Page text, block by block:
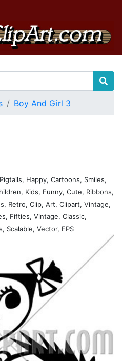
Boy And Girl 3
Happy, Cartoons, Smiles,
Kids, Funny, Cute, Ribbons,
Retro, Clip, Art, Clipart, Vintage,
Fifties, Vintage, Classic,
Scalable, Vector, EPS